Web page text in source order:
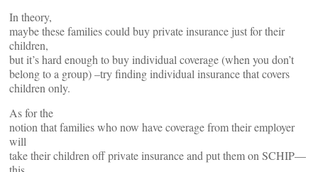
In theory,
maybe these families could buy private insurance just for their
children,
but it’s hard enough to buy individual coverage (when you don’t
belong to a group) –try finding individual insurance that covers
children only.
As for the
notion that families who now have coverage from their employer
will
take their children off private insurance and put them on SCHIP—